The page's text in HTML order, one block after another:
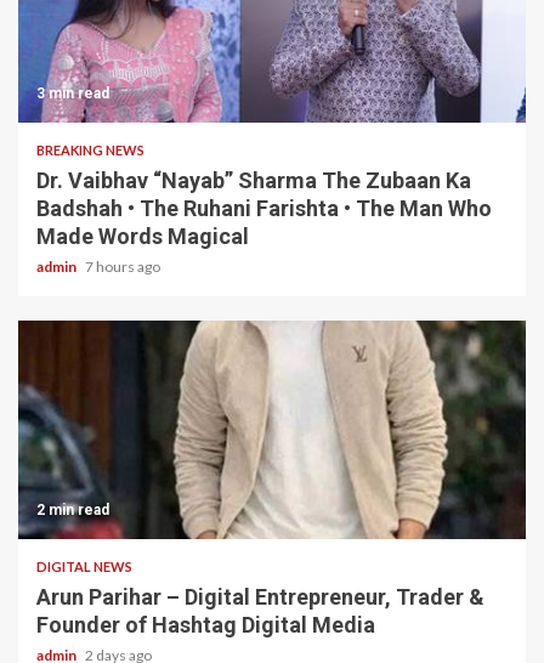
3 min read
BREAKING NEWS
Dr. Vaibhav “Nayab” Sharma The Zubaan Ka
Badshah • The Ruhani Farishta • The Man Who
Made Words Magical
admin 7 hours ago
2 min read
DIGITAL NEWS
Arun Parihar – Digital Entrepreneur, Trader &
Founder of Hashtag Digital Media
admin 2 days ago